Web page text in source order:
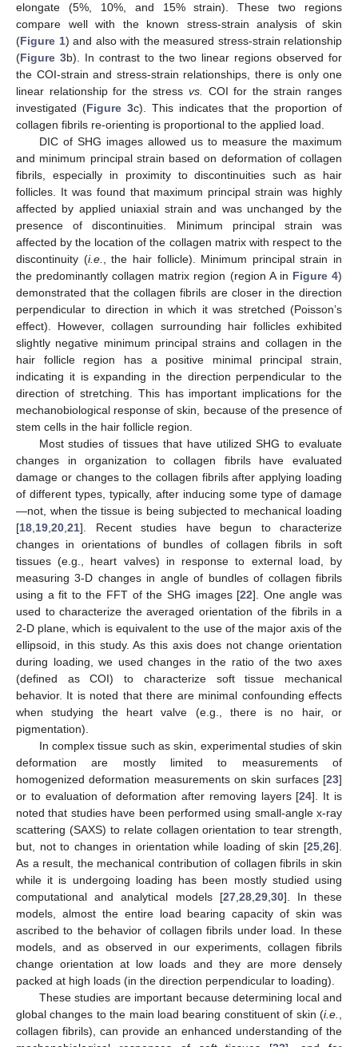
elongate (5%, 10%, and 15% strain). These two regions
compare well with the known stress-strain analysis of skin
(Figure 1) and also with the measured stress-strain relationship
(Figure 3b). In contrast to the two linear regions observed for
the COI-strain and stress-strain relationships, there is only one
linear relationship for the stress vs.
COI for the strain ranges
investigated (Figure 3c). This indicates that the proportion of
collagen fibrils re-orienting is proportional to the applied load.
DIC of SHG images allowed us to measure the maximum
and minimum principal strain based on deformation of collagen
fibrils, especially in proximity to discontinuities such as hair
follicles. It was found that maximum principal strain was highly
affected by applied uniaxial strain and was unchanged by the
presence of discontinuities. Minimum principal strain was
affected by the location of the collagen matrix with respect to the
discontinuity (i.e.
, the hair follicle). Minimum principal strain in
the predominantly collagen matrix region (region A in Figure 4)
demonstrated that the collagen fibrils are closer in the direction
perpendicular to direction in which it was stretched (Poisson’s
effect). However, collagen surrounding hair follicles exhibited
slightly negative minimum principal strains and collagen in the
hair follicle region has a positive minimal principal strain,
indicating it is expanding in the direction perpendicular to the
direction of stretching. This has important implications for the
mechanobiological response of skin, because of the presence of
stem cells in the hair follicle region.
Most studies of tissues that have utilized SHG to evaluate
changes in organization to collagen fibrils have evaluated
damage or changes to the collagen fibrils after applying loading
of different types, typically, after inducing some type of damage
—not, when the tissue is being subjected to mechanical loading
[18 19 20 21]. Recent studies have begun to characterize
changes in orientations of bundles of collagen fibrils in soft
tissues (e.g., heart valves) in response to external load, by
measuring 3-D changes in angle of bundles of collagen fibrils
using a fit to the FFT of the SHG images [22]. One angle was
used to characterize the averaged orientation of the fibrils in a
2-D plane, which is equivalent to the use of the major axis of the
ellipsoid, in this study. As this axis does not change orientation
during loading, we used changes in the ratio of the two axes
(defined as COI) to characterize soft tissue mechanical
behavior. It is noted that there are minimal confounding effects
when studying the heart valve (e.g., there is no hair, or
pigmentation).
In complex tissue such as skin, experimental studies of skin
deformation are mostly limited to measurements of
homogenized deformation measurements on skin surfaces [23]
or to evaluation of deformation after removing layers [24]. It is
noted that studies have been performed using small-angle x-ray
scattering (SAXS) to relate collagen orientation to tear strength,
but, not to changes in orientation while loading of skin [25 26].
As a result, the mechanical contribution of collagen fibrils in skin
while it is undergoing loading has been mostly studied using
computational and analytical models [27, 28, 29, 30]. In these
models, almost the entire load bearing capacity of skin was
ascribed to the behavior of collagen fibrils under load. In these
models, and as observed in our experiments, collagen fibrils
change orientation at low loads and they are more densely
packed at high loads (in the direction perpendicular to loading).
These studies are important because determining local and
global changes to the main load bearing constituent of skin (i.e.
collagen fibrils), can provide an enhanced understanding of the